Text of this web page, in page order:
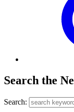
Search the
Search: